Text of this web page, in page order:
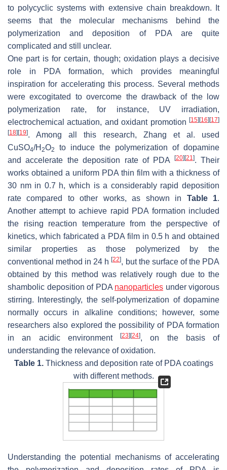
to polycyclic systems with extensive chain breakdown. It
seems that the molecular mechanisms behind the
polymerization and deposition of PDA are quite
complicated and still unclear.
One part is for certain, though; oxidation plays a decisive
role in PDA formation, which provides meaningful
inspiration for accelerating this process. Several methods
were excogitated to overcome the drawback of the low
polymerization rate, for instance, UV irradiation,
electrochemical actuation, and oxidant promotion [15] [16] [17]
[18] [19]. Among all this research, Zhang et al. used
CuSO4/H 2O2
to induce the polymerization of dopamine
and accelerate the deposition rate of PDA
[20] [21]. Their
works obtained a uniform PDA thin film with a thickness of
30 nm in 0.7 h, which is a considerably rapid deposition
rate compared to other works, as shown in Table 1.
Another attempt to achieve rapid PDA formation included
the rising reaction temperature from the perspective of
kinetics, which fabricated a PDA film in 0.5 h and obtained
similar properties as those polymerized by the
conventional method in 24 h[22], but the surface of the PDA
obtained by this method was relatively rough due to the
shambolic deposition of PDA nanoparticles under vigorous
stirring. Interestingly, the self-polymerization of dopamine
normally occurs in alkaline conditions; however, some
researchers also explored the possibility of PDA formation
in an acidic environment
[23] [24], on the basis of
understanding the relevance of oxidation.
Table 1.Thickness and deposition rate of PDA coatings
with different methods.
Understanding the potential mechanisms of accelerating